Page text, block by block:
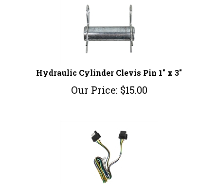
Hydraulic Cylinder Clevis Pin 1" x 3"
Our Price: $15.00